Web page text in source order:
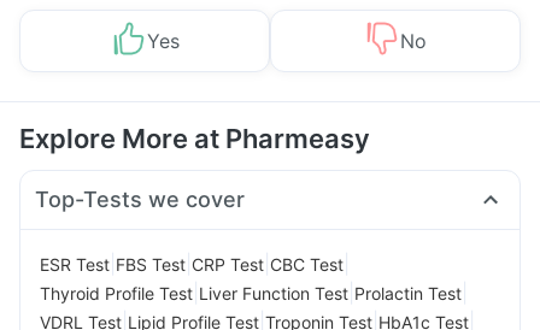
Yes No
Explore More at Pharmeasy
Top-Tests we cover
ESR Test FBS Test CRP Test CBC Test
Thyroid Profile Test Liver Function Test Prolactin Test
VDRL Test Lipid Profile Test Troponin Test HbA1c Test